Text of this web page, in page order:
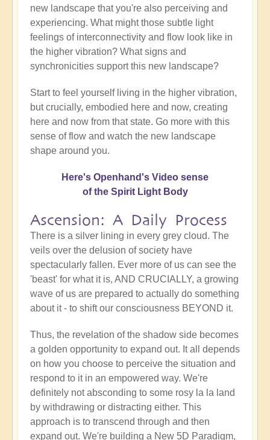
new landscape that you're also perceiving and
experiencing. What might those subtle light
feelings of interconnectivity and flow look like in
the higher vibration? What signs and
synchronicities support this new landscape?
Start to feel yourself living in the higher vibration,
but crucially, embodied here and now, creating
here and now from that state. Go more with this
sense of flow and watch the new landscape
shape around you.
Here's Openhand's Video sense
of the Spirit Light Body
Ascension: A Daily Process
There is a silver lining in every grey cloud. The
veils over the delusion of society have
spectacularly fallen. Ever more of us can see the
'beast' for what it is, AND CRUCIALLY, a growing
wave of us are prepared to actually do something
about it - to shift our consciousness BEYOND it.
Thus, the revelation of the shadow side becomes
a golden opportunity to expand out. It all depends
on how you choose to perceive the situation and
respond to it in an empowered way. We're
definitely not absconding to some rosy la la land
by withdrawing or distracting either. This
approach is to transcend through and then
expand out. We're building a New 5D Paradigm,